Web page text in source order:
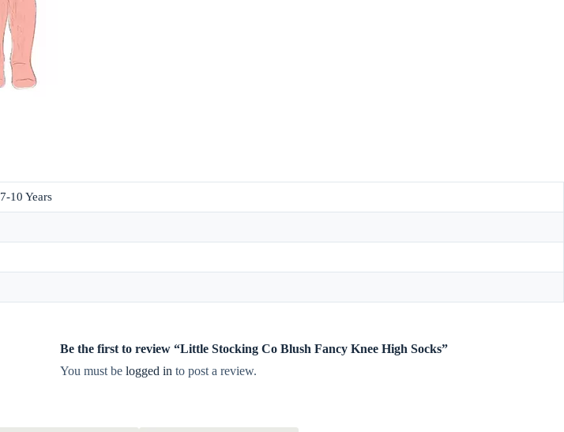
7-10 Years
Be the first to review “Little Stocking Co Blush Fancy Knee High Socks”
You must be logged in to post a review.